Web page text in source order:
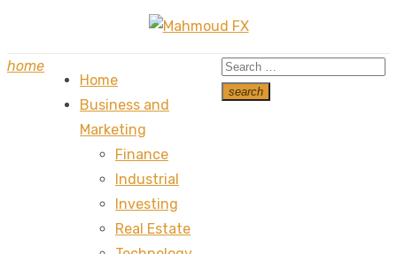
content
home
Home
Business and
Marketing
Finance
Industrial
Investing
Real Estate
Search
for:
search
Search